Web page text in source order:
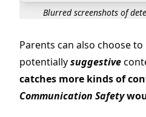
Blurred screenshots of
Parents can also choose
potentiallysuggestive
catches more kinds of
Communication Safety